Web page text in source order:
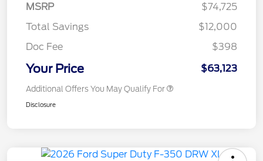
MSRP
$74,725
Total Savings
$12,000
Doc Fee
$398
Your Price $63,123
Additional Offers You May Qualify For
Disclosure